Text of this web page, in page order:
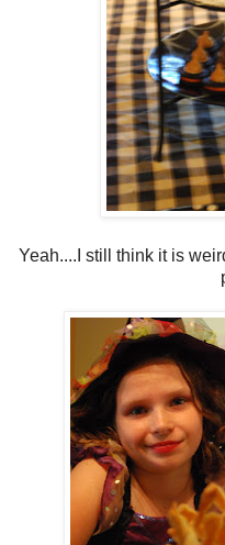
Yeah....I still think it is